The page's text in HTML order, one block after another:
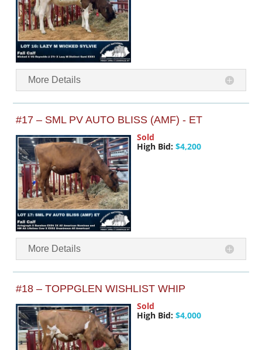
More Details
#17 – SML PV AUTO BLISS (AMF) - ET
Sold
High Bid: $4,200
More Details
#18 – TOPPGLEN WISHLIST WHIP
Sold
High Bid: $4,000